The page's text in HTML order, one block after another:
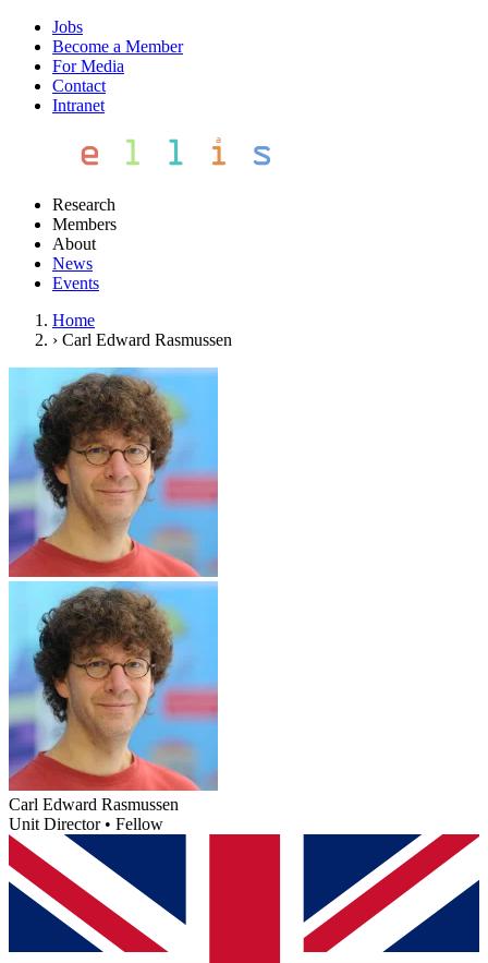
Jobs
Become a Member
For Media
Contact
Intranet
Research
Members
About
News
Events
Home
› Carl Edward Rasmussen
Carl Edward Rasmussen
Unit Director • Fellow